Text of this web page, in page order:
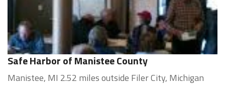
Safe Harbor of Manistee County
Manistee, MI 2.52 miles outside Filer City, Michigan